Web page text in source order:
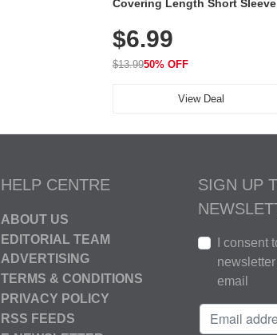
Covering Length Short Sleeve
Breathable for Athletic, Hiking,
Running & Summer Wear
$6.99
$13.9950% OFF
View Deal
HELP CENTRE
ABOUT US
EDITORIAL TEAM
ADVERTISING
TERMS & CONDITIONS
PRIVACY POLICY
RSS FEEDS
SIGN UP
I consent
email